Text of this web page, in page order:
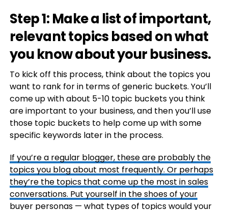
Step 1: Make a list of important,
relevant topics based on what
you know about your business.
To kick off this process, think about the topics you
want to rank for in terms of generic buckets. You’ll
come up with about 5-10 topic buckets you think
are important to your business, and then you’ll use
those topic buckets to help come up with some
specific keywords later in the process.
If you’re a regular blogger, these are probably the
topics you blog about most frequently. Or perhaps
they’re the topics that come up the most in sales
conversations. Put yourself in the shoes of your
buyer personas— what types of topics would your